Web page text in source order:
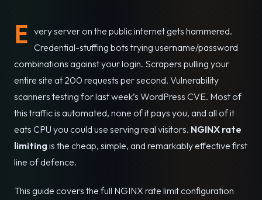
E very server on the public internet gets hammered.
Credential-stuffing bots trying username/password
combinations against your login. Scrapers pulling your
entire site at 200 requests per second. Vulnerability
scanners testing for last week’s WordPress CVE. Most of
this traffic is automated, none of it pays you, and all of it
eats CPU you could use serving real visitors. NGINX rate
limiting is the cheap, simple, and remarkably effective first
line of defence.
This guide covers the full NGINX rate limit configuration